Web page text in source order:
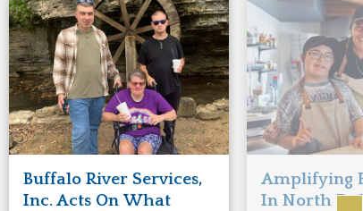
Buffalo River Services,
Inc. Acts On What
Amplifying
In North